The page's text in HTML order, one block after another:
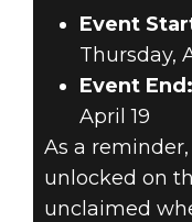
Event
Thursday,
Event End:
April 19
As a
unlocked on
unclaimed